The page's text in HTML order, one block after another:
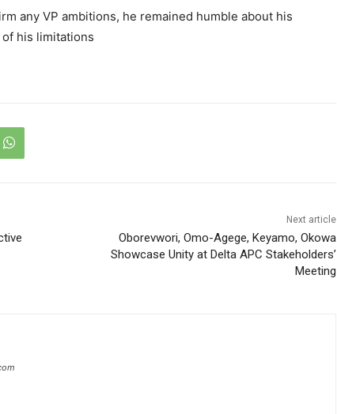
any VP ambitions, he remained humble about his
his limitations
Next article
Oborevwori, Omo-Agege, Keyamo, Okowa
Showcase Unity at Delta APC Stakeholders’
Meeting